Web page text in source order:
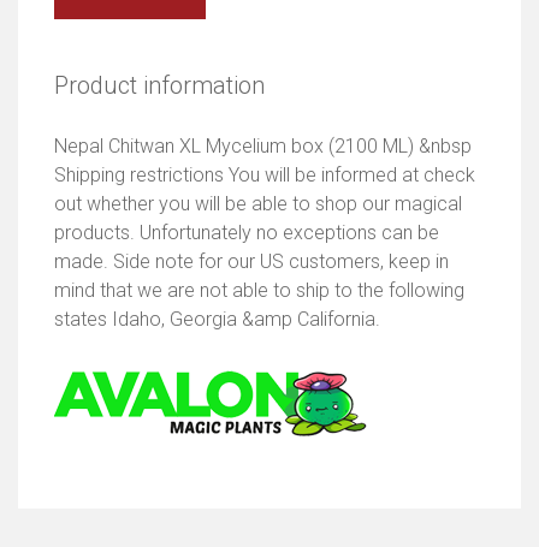
Product information
Nepal Chitwan XL Mycelium box (2100 ML) &nbsp
Shipping restrictions You will be informed at check
out whether you will be able to shop our magical
products. Unfortunately no exceptions can be
made. Side note for our US customers, keep in
mind that we are not able to ship to the following
states Idaho, Georgia &amp California.